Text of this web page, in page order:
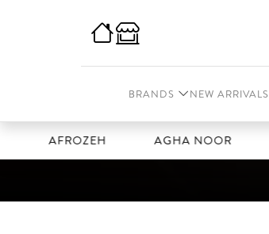
BRANDS NEW ARRIVALS
AFROZEH AGHA NOOR ALIZEH